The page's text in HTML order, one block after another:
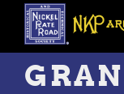
Skip
main
content